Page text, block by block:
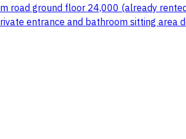
road ground floor 24,000 (already
entrance and bathroom sitting